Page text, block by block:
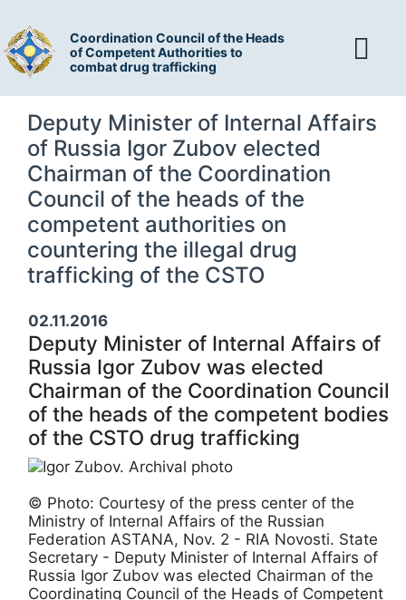
Coordination Council of the Heads
of Competent Authorities to
combat drug trafficking
Deputy Minister of Internal Affairs
of Russia Igor Zubov elected
Chairman of the Coordination
Council of the heads of the
competent authorities on
countering the illegal drug
trafficking of the CSTO
02.11.2016
Deputy Minister of Internal Affairs of
Russia Igor Zubov was elected
Chairman of the Coordination Council
of the heads of the competent bodies
of the CSTO drug trafficking
© Photo: Courtesy of the press center of the
Ministry of Internal Affairs of the Russian
Federation ASTANA, Nov. 2 - RIA Novosti. State
Secretary - Deputy Minister of Internal Affairs of
Russia Igor Zubov was elected Chairman of the
Coordinating Council of the Heads of Competent